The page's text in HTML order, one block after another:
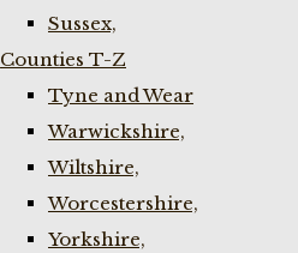
Sussex,
Counties T-Z
Tyne and Wear
Warwickshire,
Wiltshire,
Worcestershire,
Yorkshire,